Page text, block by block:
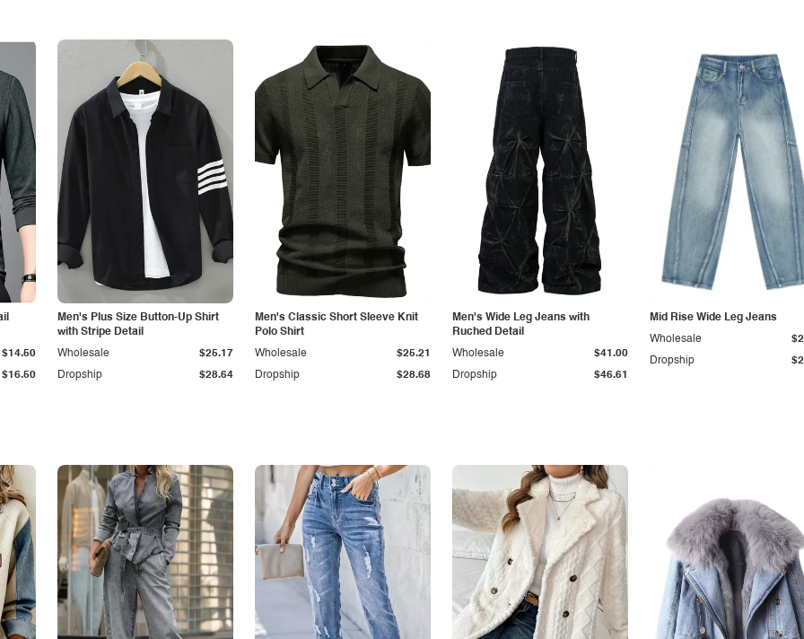
$16.50
$14.50
Men's Plus Size Button-Up Shirt
with Stripe Detail
Dropship $28.64
Wholesale $25.17
Men's Classic Short Sleeve Knit
Polo Shirt
Dropship $28.68
Wholesale $25.21
Men's Wide Leg Jeans with
Ruched Detail
Dropship $46.61
Wholesale $41.00
Mid Rise Wide Leg Jeans
Dropship
Wholesale